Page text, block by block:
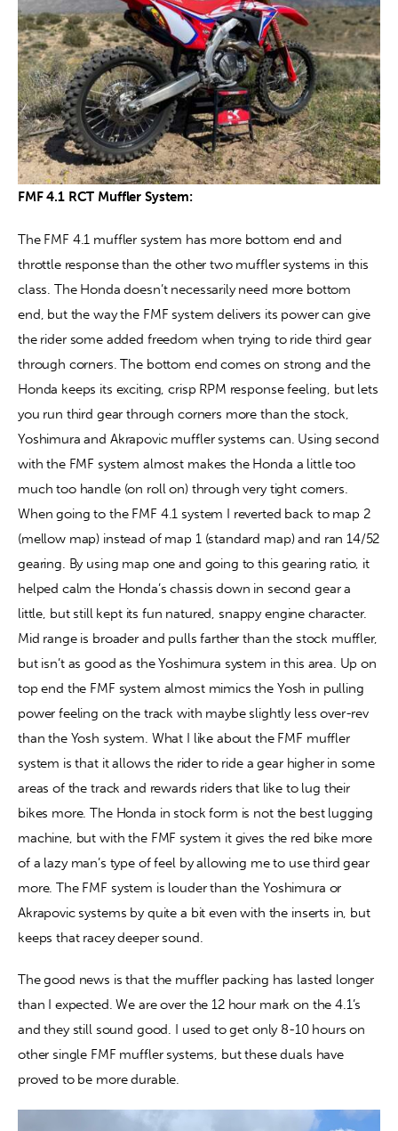
FMF 4.1 RCT Muffler System:
The FMF 4.1 muffler system has more bottom end and
throttle response than the other two muffler systems in this
class. The Honda doesn’t necessarily need more bottom
end, but the way the FMF system delivers its power can give
the rider some added freedom when trying to ride third gear
through corners. The bottom end comes on strong and the
Honda keeps its exciting, crisp RPM response feeling, but lets
you run third gear through corners more than the stock,
Yoshimura and Akrapovic muffler systems can. Using second
with the FMF system almost makes the Honda a little too
much too handle (on roll on) through very tight corners.
When going to the FMF 4.1 system I reverted back to map 2
(mellow map) instead of map 1 (standard map) and ran 14/52
gearing. By using map one and going to this gearing ratio, it
helped calm the Honda’s chassis down in second gear a
little, but still kept its fun natured, snappy engine character.
Mid range is broader and pulls farther than the stock muffler,
but isn’t as good as the Yoshimura system in this area. Up on
top end the FMF system almost mimics the Yosh in pulling
power feeling on the track with maybe slightly less over-rev
than the Yosh system. What I like about the FMF muffler
system is that it allows the rider to ride a gear higher in some
areas of the track and rewards riders that like to lug their
bikes more. The Honda in stock form is not the best lugging
machine, but with the FMF system it gives the red bike more
of a lazy man’s type of feel by allowing me to use third gear
more. The FMF system is louder than the Yoshimura or
Akrapovic systems by quite a bit even with the inserts in, but
keeps that racey deeper sound.
The good news is that the muffler packing has lasted longer
than I expected. We are over the 12 hour mark on the 4.1’s
and they still sound good. I used to get only 8-10 hours on
other single FMF muffler systems, but these duals have
proved to be more durable.